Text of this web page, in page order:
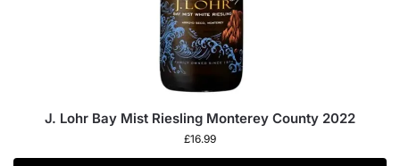
J. Lohr Bay Mist Riesling Monterey County 2022
£16.99